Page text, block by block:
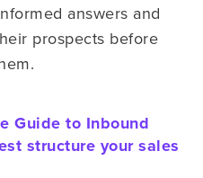
answers and
prospects before
Guide to Inbound
structure your sales